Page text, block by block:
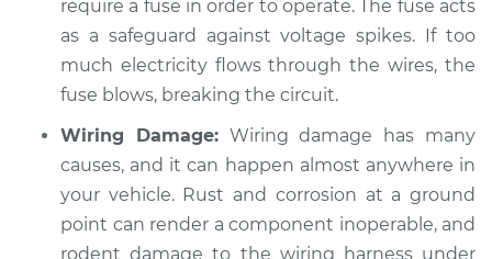
Estimate $94.99
Shop/Dealer Price $112.48-$125.60
2009 Lexus LS460
V8-4.6L
require a fuse in order to operate. The fuse acts
as a safeguard against voltage spikes. If too
much electricity flows through the wires, the
fuse blows, breaking the circuit.
Wiring Damage:Wiring damage has many
causes, and it can happen almost anywhere in
your vehicle. Rust and corrosion at a ground
point can render a component inoperable, and
rodent damage to the wiring harness under